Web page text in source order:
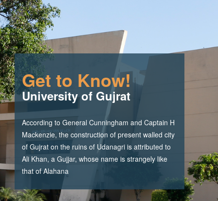
Get to Know!
University of Gujrat
According to General Cunningham and Captain H
Mackenzie, the construction of present walled city
of Gujrat on the ruins of Udanagri is attributed to
Ali Khan, a Gujjar, whose name is strangely like
that of Alahana